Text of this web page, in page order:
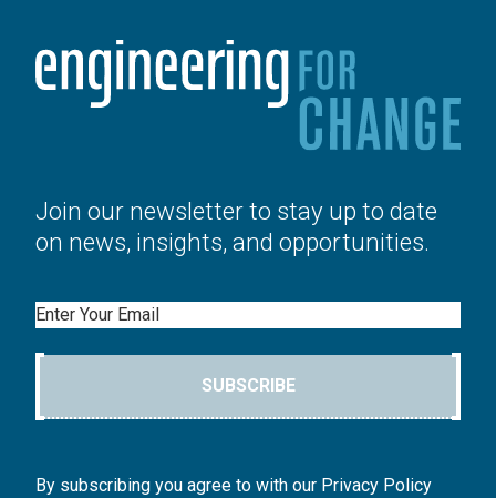
Join our newsletter to stay up to date
on news, insights, and opportunities.
Email
SUBSCRIBE
By subscribing you agree to with our Privacy Policy